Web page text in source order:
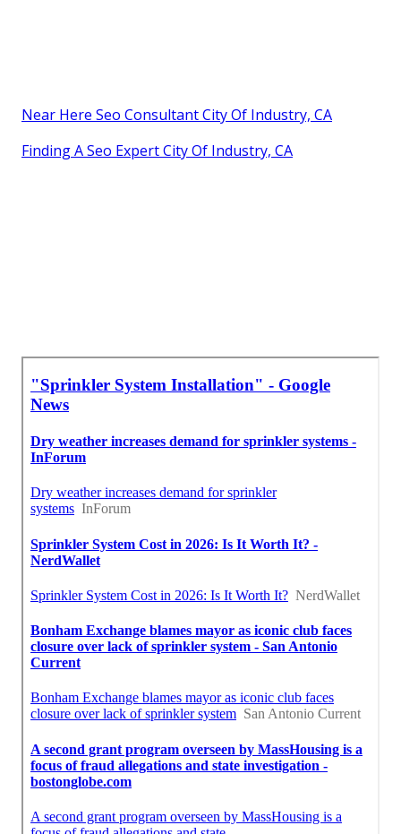
Near Here Seo Consultant City Of Industry, CA
Finding A Seo Expert City Of Industry, CA